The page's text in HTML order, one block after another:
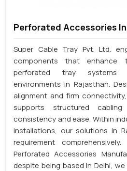
Perforated Accessories
Super Cable Tray Pvt. Ltd.
components that enhance
perforated tray systems
environments in Rajasthan.
alignment and firm
supports structured
consistency and ease. Within
installations, our solutions in
requirement
Perforated Accessories
despite being based in Delhi,